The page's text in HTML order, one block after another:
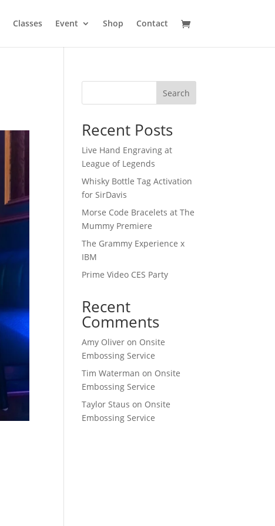
Classes Event Shop Contact
Search
Recent Posts
Live Hand Engraving at
League of Legends
Whisky Bottle Tag Activation
for SirDavis
Morse Code Bracelets at The
Mummy Premiere
The Grammy Experience x
IBM
Prime Video CES Party
Recent
Comments
Amy Oliver on Onsite
Embossing Service
Tim Waterman on Onsite
Embossing Service
Taylor Staus on Onsite
Embossing Service